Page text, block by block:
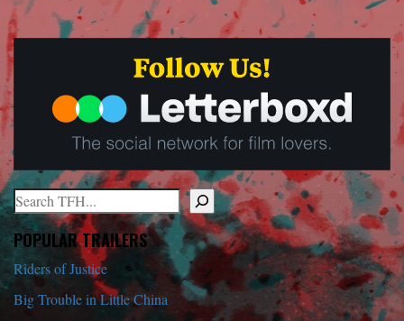
Search
When autocomplete results are available use up and down arrows
POPULAR TRAILERS
Riders of Justice
Big Trouble in Little China